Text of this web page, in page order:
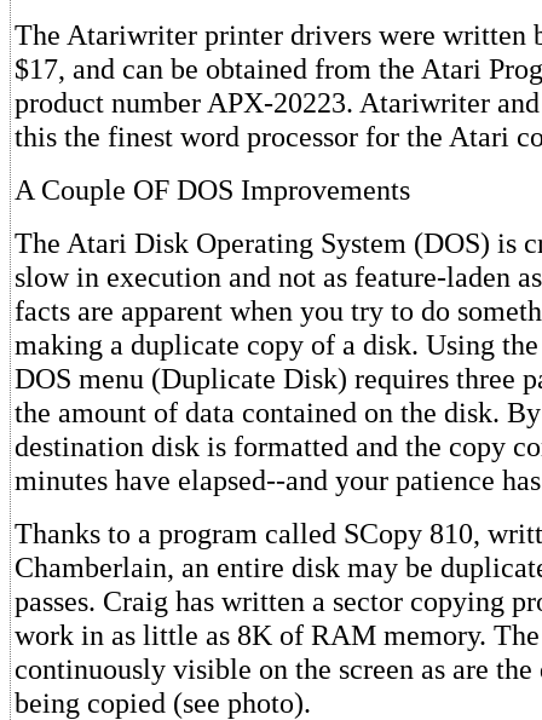
The Atariwriter printer drivers were written
$17, and can be obtained from the Atari
product number APX-20223. Atariwriter
this the finest word processor for the Atari
A Couple OF DOS Improvements
The Atari Disk Operating System (DOS) is
slow in execution and not as feature-laden
facts are apparent when you try to do
making a duplicate copy of a disk. Using
DOS menu (Duplicate Disk) requires three
the amount of data contained on the disk.
destination disk is formatted and the copy
minutes have elapsed--and your patience
Thanks to a program called SCopy 810,
Chamberlain, an entire disk may be
passes. Craig has written a sector copying
work in as little as 8K of RAM memory.
continuously visible on the screen as are the
being copied (see photo).